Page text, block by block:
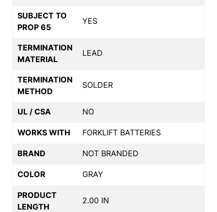
SUBJECT TO
PROP 65
YES
TERMINATION
MATERIAL
LEAD
TERMINATION
METHOD
SOLDER
UL / CSA NO
WORKS WITH FORKLIFT BATTERIES
BRAND NOT BRANDED
COLOR GRAY
PRODUCT
LENGTH
2.00 IN